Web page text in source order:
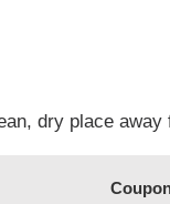
dry place away